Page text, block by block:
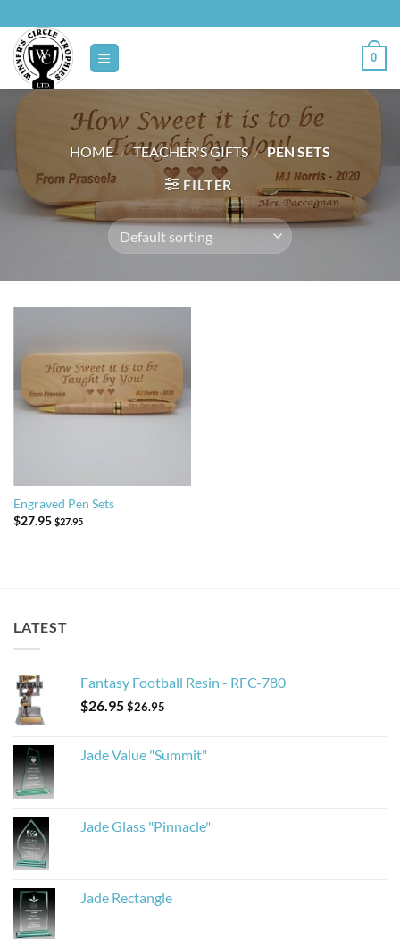
to
content
0
HOME / TEACHER'S GIFTS / PEN SETS
FILTER
Engraved Pen Sets
$27.95 $27.95
LATEST
Fantasy Football Resin - RFC-780
$26.95$26.95
Jade Value "Summit"
Jade Glass "Pinnacle"
Jade Rectangle